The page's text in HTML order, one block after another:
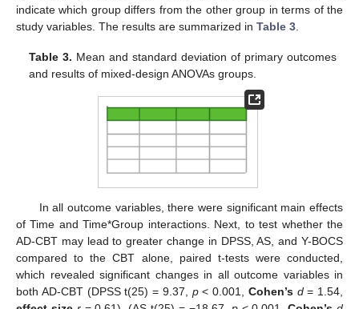
indicate which group differs from the other group in terms of the
study variables. The results are summarized in Table 3
Table 3. Mean and standard deviation of primary outcomes
and results of mixed-design ANOVAs groups.
In all outcome variables, there were significant main effects
of Time and Time*Group interactions. Next, to test whether the
AD-CBT may lead to greater change in DPSS, AS, and Y-BOCS
compared to the CBT alone, paired t-tests were conducted,
which revealed significant changes in all outcome variables in
both AD-CBT (DPSS t(25) = 9.37, p< 0.001, Cohen’s d= 1.54,